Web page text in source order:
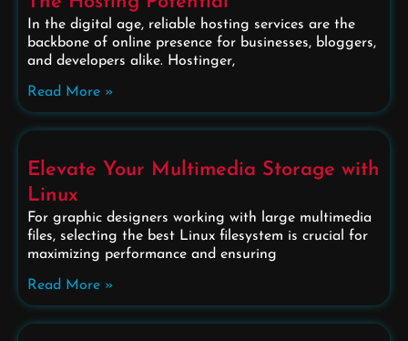
In the digital age, reliable hosting services are the
backbone of online presence for businesses, bloggers,
and developers alike. Hostinger,
Read More »
Elevate Your Multimedia Storage with
Linux
For graphic designers working with large multimedia
files, selecting the best Linux filesystem is crucial for
maximizing performance and ensuring
Read More »